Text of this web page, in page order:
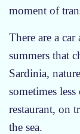
moment of
There are a
summers that
Sardinia,
sometimes
restaurant, on
the sea.